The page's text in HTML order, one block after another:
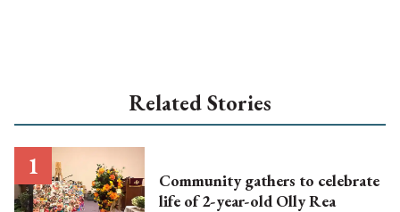
Related Stories
Community gathers to celebrate
life of 2-year-old Olly Rea